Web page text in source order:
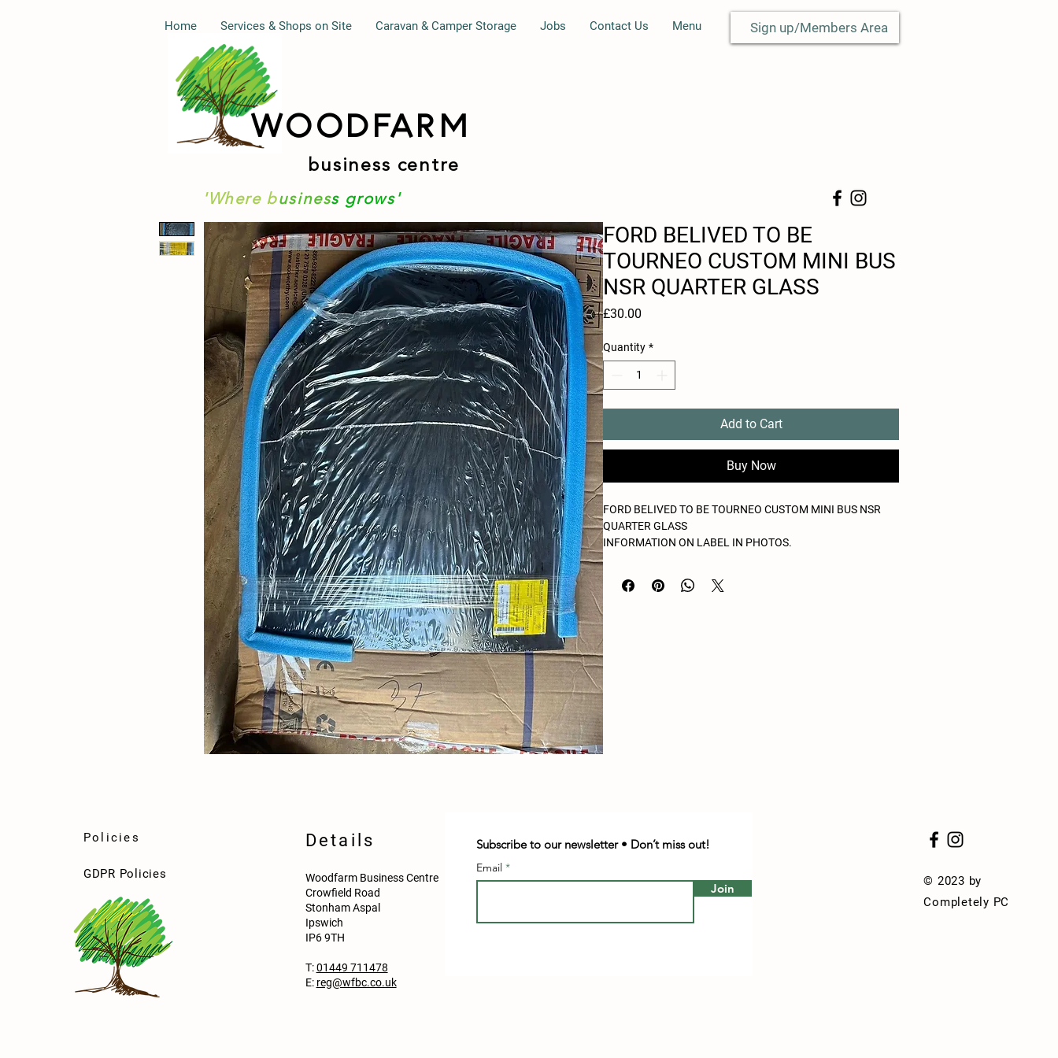
WOODFARM
Home Services & Shops on Site Caravan & Camper Storage Jobs Contact Us Menu
business centre
'Where business grows'
Sign up/Members Area
FORD BELIVED TO BE
TOURNEO CUSTOM MINI BUS
NSR QUARTER GLASS
£30.00
Quantity *
Add to Cart
Buy Now
FORD BELIVED TO BE TOURNEO CUSTOM MINI BUS NSR
QUARTER GLASS
INFORMATION ON LABEL IN PHOTOS.
Policies
GDPR Policies
Details
Woodfarm Business Centre
Crowfield Road
Stonham Aspal
Ipswich
IP6 9TH
T:01449 711478
E: reg@wfbc.co.uk
Subscribe to our newsletter • Don’t miss out!
Email
Join
© 2023 by
Completely PC